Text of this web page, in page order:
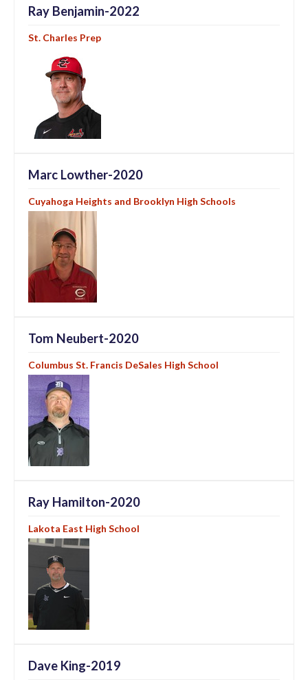
Ray Benjamin-2022
St. Charles Prep
Marc Lowther-2020
Cuyahoga Heights and Brooklyn High Schools
Tom Neubert-2020
Columbus St. Francis DeSales High School
Ray Hamilton-2020
Lakota East High School
Dave King-2019